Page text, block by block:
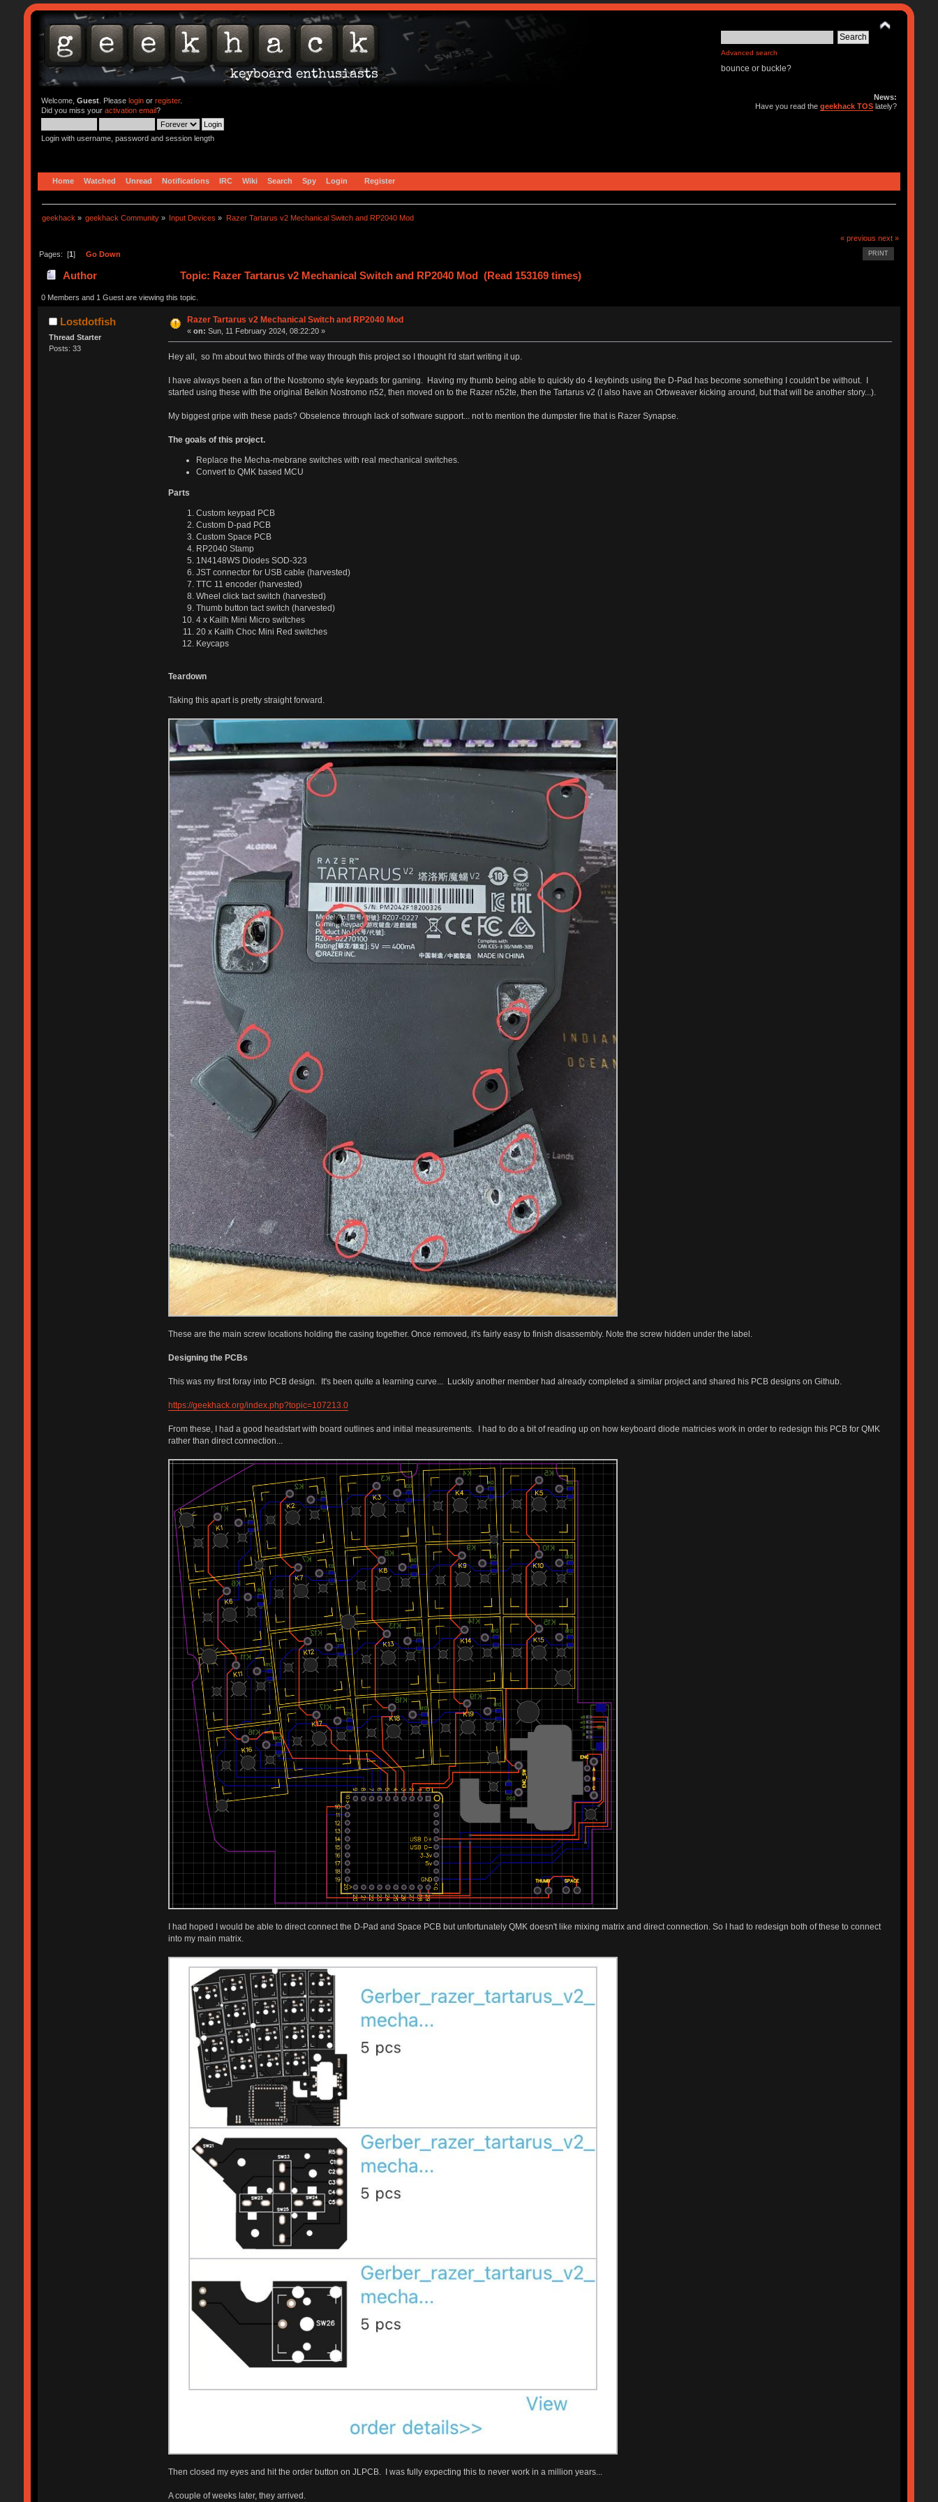
Advanced search
bounce or buckle?
Welcome, Guest. Please loginor register.
Did you miss your activation email?
Login with username, password and session length
News:
Have you read thegeekhack TOS lately?
Home Watched Unread Notifications IRC Wiki Search Spy Login Register
geekhack » geekhack Community » Input Devices » Razer Tartarus v2 Mechanical Switch and RP2040 Mod
« previous next »
PRINT
Pages: [1] Go Down
Author Topic: Razer Tartarus v2 Mechanical Switch and RP2040 Mod (Read 153169 times)
0 Members and 1 Guest are viewing this topic.
Lostdotfish
Thread Starter
Posts: 33
Razer Tartarus v2 Mechanical Switch and RP2040 Mod
«on: Sun, 11 February 2024, 08:22:20 »
Hey all, so I'm about two thirds of the way through this project so I thought I'd start writing it up.
I have always been a fan of the Nostromo style keypads for gaming. Having my thumb being able to quickly do 4 keybinds using the D-Pad has become something I couldn't be without. I
started using these with the original Belkin Nostromo n52, then moved on to the Razer n52te, then the Tartarus v2 (I also have an Orbweaver kicking around, but that will be another story...).
My biggest gripe with these pads? Obselence through lack of software support... not to mention the dumpster fire that is Razer Synapse.
The goals of this project.
Replace the Mecha-mebrane switches with real mechanical switches.
Convert to QMK based MCU
Parts
Custom keypad PCB
Custom D-pad PCB
Custom Space PCB
RP2040 Stamp
1N4148WS Diodes SOD-323
JST connector for USB cable (harvested)
TTC 11 encoder (harvested)
Wheel click tact switch (harvested)
Thumb button tact switch (harvested)
4 x Kailh Mini Micro switches
20 x Kailh Choc Mini Red switches
Keycaps
Teardown
Taking this apart is pretty straight forward.
These are the main screw locations holding the casing together. Once removed, it's fairly easy to finish disassembly. Note the screw hidden under the label.
Designing the PCBs
This was my first foray into PCB design. It's been quite a learning curve... Luckily another member had already completed a similar project and shared his PCB designs on Github.
https://geekhack.org/index.php?topic=107213.0
From these, I had a good headstart with board outlines and initial measurements. I had to do a bit of reading up on how keyboard diode matricies work in order to redesign this PCB for QMK
rather than direct connection...
I had hoped I would be able to direct connect the D-Pad and Space PCB but unfortunately QMK doesn't like mixing matrix and direct connection. So I had to redesign both of these to connect
into my main matrix.
Then closed my eyes and hit the order button on JLPCB. I was fully expecting this to never work in a million years...
A couple of weeks later, they arrived.